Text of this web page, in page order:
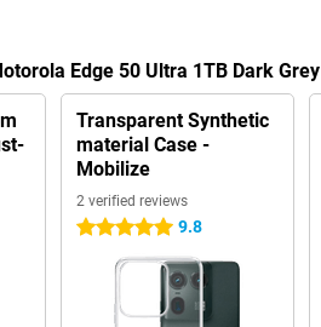
Edge 50 Ultra 1TB Dark Grey
Transparent Synthetic
material Case -
Mobilize
2 verified reviews
5 stars 9.8